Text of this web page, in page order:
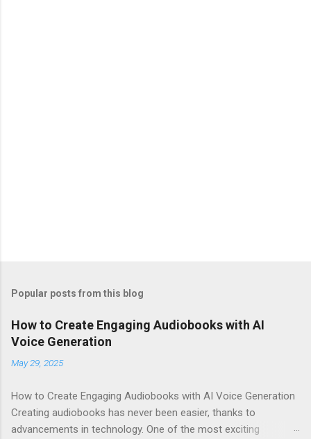
Popular posts from this blog
How to Create Engaging Audiobooks with AI
Voice Generation
May 29, 2025
How to Create Engaging Audiobooks with AI Voice Generation
Creating audiobooks has never been easier, thanks to
advancements in technology. One of the most exciting